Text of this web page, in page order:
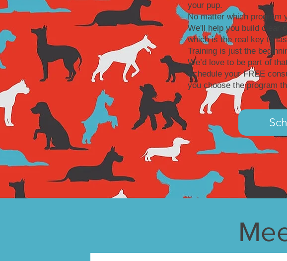
your pup.
No matter which program
We'll help you build clear
which is the real key to
Training is just the
We’d love to be part of
Schedule your FREE
you choose the program